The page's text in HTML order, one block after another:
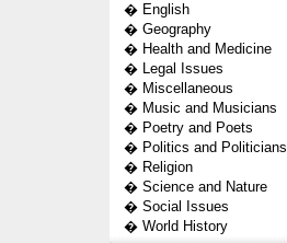
� English
� Geography
� Health and Medicine
� Legal Issues
� Miscellaneous
� Music and Musicians
� Poetry and Poets
� Politics and Politicians
� Religion
� Science and Nature
� Social Issues
� World History